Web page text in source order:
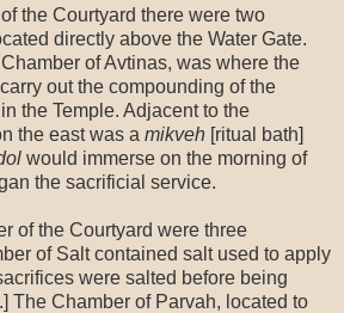
the Courtyard there were two
directly above the Water Gate.
of Avtinas, was where the
out the compounding of the
the Temple. Adjacent to the
the east was a mikveh [ritual bath]
would immerse on the morning of
the sacrificial service.
of the Courtyard were three
of Salt contained salt used to apply
were salted before being
The Chamber of Parvah, located to